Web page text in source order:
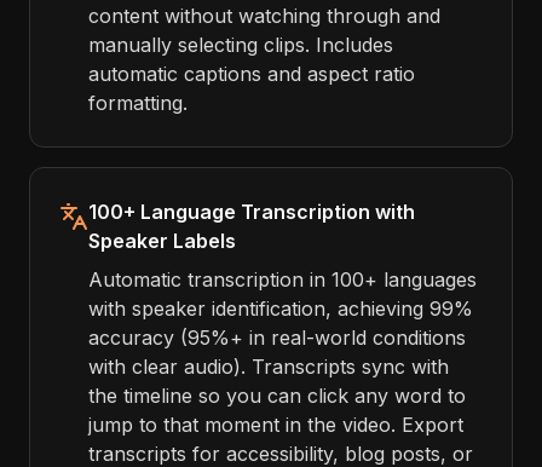
content without watching through and
manually selecting clips. Includes
automatic captions and aspect ratio
formatting.
100+ Language Transcription with
Speaker Labels
Automatic transcription in 100+ languages
with speaker identification, achieving 99%
accuracy (95%+ in real-world conditions
with clear audio). Transcripts sync with
the timeline so you can click any word to
jump to that moment in the video. Export
transcripts for accessibility, blog posts, or